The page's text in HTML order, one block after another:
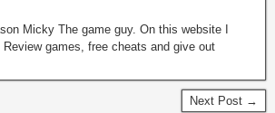
Micky The game guy. On this website I
games, free cheats and give out
Next Post →